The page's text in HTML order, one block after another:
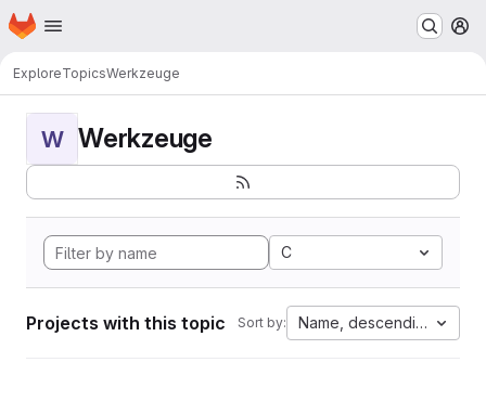
Skip to main content
Homepage
ExploreTopicsWerkzeuge
W Werkzeuge
C
Projects with this topic Sort by: Name, descending